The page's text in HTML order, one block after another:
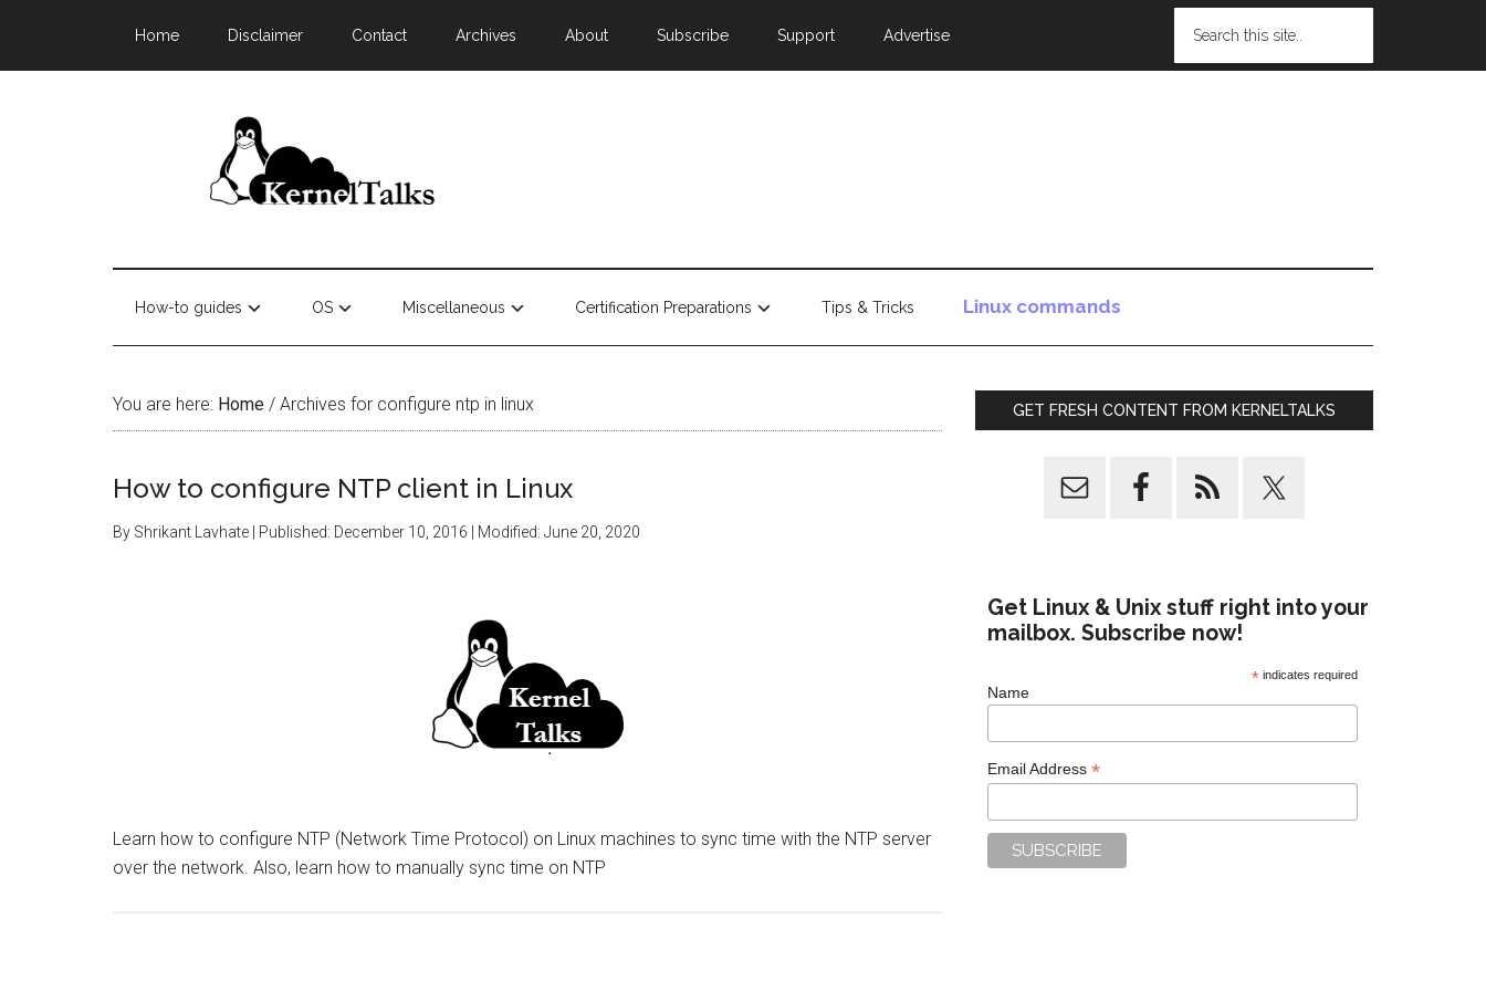
Home Disclaimer Contact Archives About Subscribe Support Advertise
How-to guides OS Miscellaneous Certification Preparations Tips & Tricks Linux commands
You are here: Home / Archives for configure ntp in linux
How to configure NTP client in Linux
By Shrikant Lavhate | Published: December 10, 2016 | Modified: June 20, 2020
Learn how to configure NTP (Network Time Protocol) on Linux machines to sync time with the NTP server
over the network. Also, learn how to manually sync time on NTP
GET FRESH CONTENT FROM KERNELTALKS
Get Linux & Unix stuff right into your
mailbox. Subscribe now!
* indicates required
Name
Email Address *